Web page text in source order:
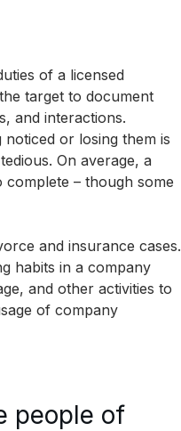
of a licensed
target to document
and interactions.
or losing them is
On average, a
complete – though some
and insurance cases.
habits in a company
and other activities to
of company
people of